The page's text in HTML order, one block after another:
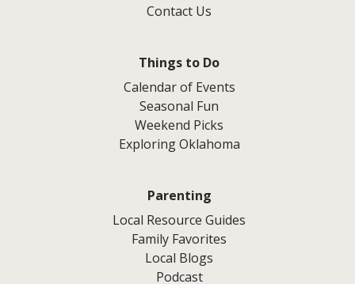
Contact Us
Things to Do
Calendar of Events
Seasonal Fun
Weekend Picks
Exploring Oklahoma
Parenting
Local Resource Guides
Family Favorites
Local Blogs
Podcast